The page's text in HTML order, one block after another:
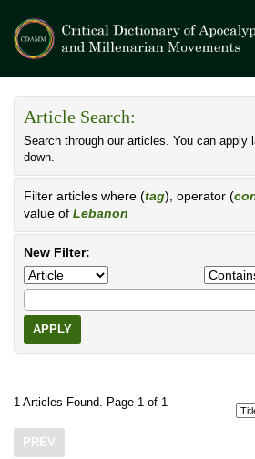
Article Search:
Search through our articles. You can apply
down.
Filter articles where (tag), operator (
value of Lebanon
New Filter:
APPLY
1 Articles Found. Page 1 of 1
PREV